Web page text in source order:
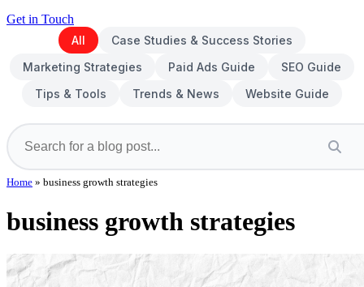
Get in Touch
All
Case Studies & Success Stories
Marketing Strategies
Paid Ads Guide
SEO Guide
Tips & Tools
Trends & News Website Guide
Home » business growth strategies
business growth strategies